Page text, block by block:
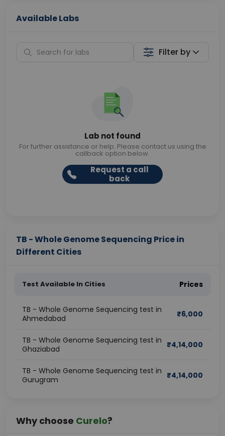
Available Labs
Filter by
Lab not found
For further assistance or help. Please contact us using the
callback option below.
Request a call
back
TB - Whole Genome Sequencing Price in
Different Cities
Test Available In Cities Prices
TB - Whole Genome Sequencing test in
Ahmedabad
₹6,000
TB - Whole Genome Sequencing test in
Ghaziabad
₹4,14,000
TB - Whole Genome Sequencing test in
Gurugram
₹4,14,000
Why choose Curelo?